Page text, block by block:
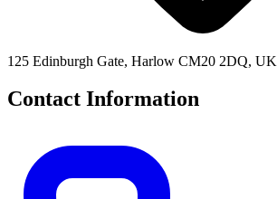
125 Edinburgh Gate, Harlow CM20 2DQ, UK
Contact Information